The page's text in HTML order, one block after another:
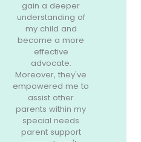
gain a deeper
understanding of
my child and
become a more
effective
advocate.
Moreover, they've
empowered me to
assist other
parents within my
special needs
parent support